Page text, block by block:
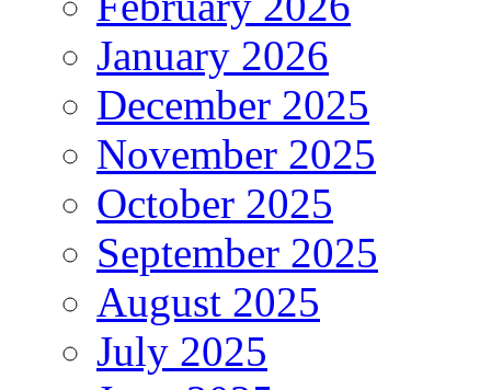
January 2026
December 2025
November 2025
October 2025
September 2025
August 2025
July 2025